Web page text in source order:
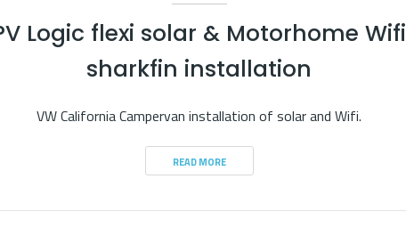
Logic flexi solar & Motorhome Wifi
sharkfin installation
VW California Campervan installation of solar and Wifi.
READ MORE